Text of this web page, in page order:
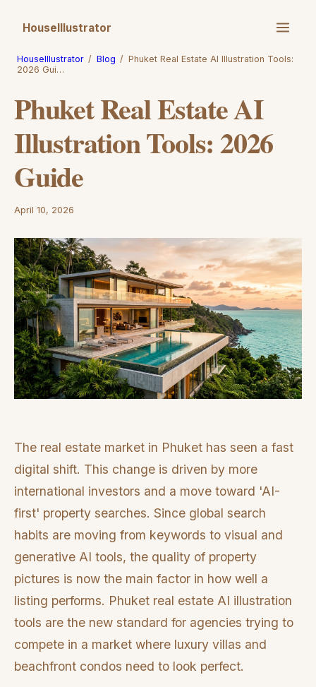
HouseIllustrator
HouseIllustrator / Blog / Phuket Real Estate AI Illustration Tools:
2026 Gui…
Phuket Real Estate AI
Illustration Tools: 2026
Guide
April 10, 2026
The real estate market in Phuket has seen a fast
digital shift. This change is driven by more
international investors and a move toward 'AI-
first' property searches. Since global search
habits are moving from keywords to visual and
generative AI tools, the quality of property
pictures is now the main factor in how well a
listing performs. Phuket real estate AI illustration
tools are the new standard for agencies trying to
compete in a market where luxury villas and
beachfront condos need to look perfect.